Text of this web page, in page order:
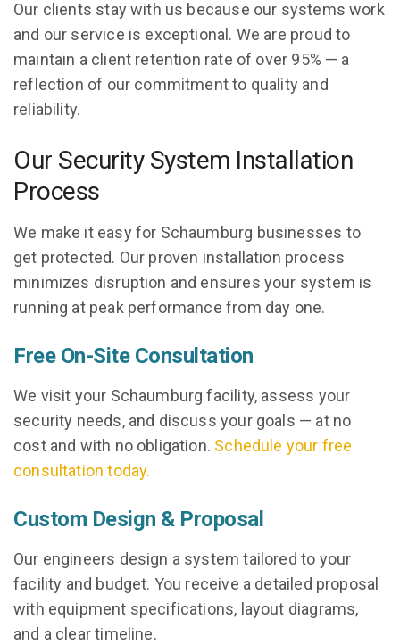
Our clients stay with us because our systems work
and our service is exceptional. We are proud to
maintain a client retention rate of over 95% — a
reflection of our commitment to quality and
reliability.
Our Security System Installation
Process
We make it easy for Schaumburg businesses to
get protected. Our proven installation process
minimizes disruption and ensures your system is
running at peak performance from day one.
Free On-Site Consultation
We visit your Schaumburg facility, assess your
security needs, and discuss your goals — at no
cost and with no obligation. Schedule your free
consultation today.
Custom Design & Proposal
Our engineers design a system tailored to your
facility and budget. You receive a detailed proposal
with equipment specifications, layout diagrams,
and a clear timeline.